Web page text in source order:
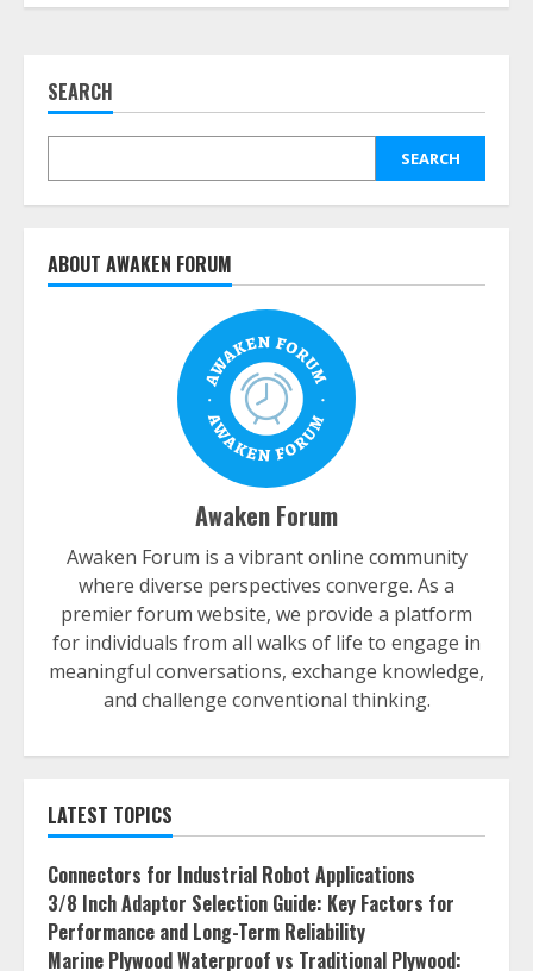
SEARCH
SEARCH
ABOUT AWAKEN FORUM
Awaken Forum
Awaken Forum is a vibrant online community
where diverse perspectives converge. As a
premier forum website, we provide a platform
for individuals from all walks of life to engage in
meaningful conversations, exchange knowledge,
and challenge conventional thinking.
LATEST TOPICS
Connectors for Industrial Robot Applications
3/8 Inch Adaptor Selection Guide: Key Factors for
Performance and Long-Term Reliability
Marine Plywood Waterproof vs Traditional Plywood: